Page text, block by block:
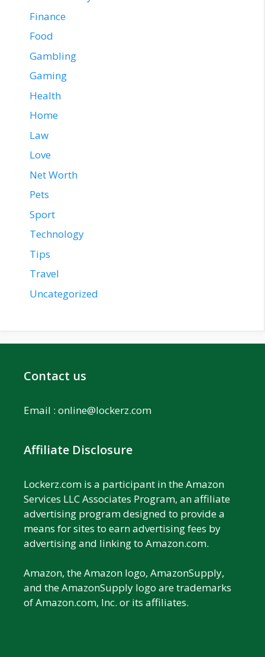
Finance
Food
Gambling
Gaming
Health
Home
Law
Love
Net Worth
Pets
Sport
Technology
Tips
Travel
Uncategorized
Contact us
Email : online@lockerz.com
Affiliate Disclosure
Lockerz.com is a participant in the Amazon
Services LLC Associates Program, an affiliate
advertising program designed to provide a
means for sites to earn advertising fees by
advertising and linking to Amazon.com.
Amazon, the Amazon logo, AmazonSupply,
and the AmazonSupply logo are trademarks
of Amazon.com, Inc. or its affiliates.